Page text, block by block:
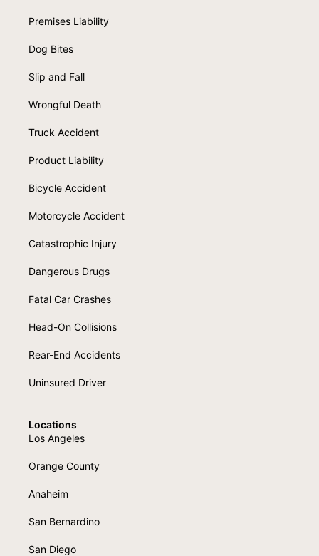
Premises Liability
Dog Bites
Slip and Fall
Wrongful Death
Truck Accident
Product Liability
Bicycle Accident
Motorcycle Accident
Catastrophic Injury
Dangerous Drugs
Fatal Car Crashes
Head-On Collisions
Rear-End Accidents
Uninsured Driver
Locations
Los Angeles
Orange County
Anaheim
San Bernardino
San Diego